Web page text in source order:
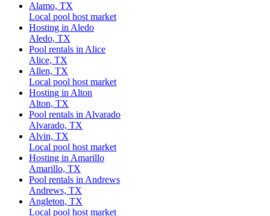
Alamo, TX
Local pool host market
Hosting in Aledo
Aledo, TX
Pool rentals in Alice
Alice, TX
Allen, TX
Local pool host market
Hosting in Alton
Alton, TX
Pool rentals in Alvarado
Alvarado, TX
Alvin, TX
Local pool host market
Hosting in Amarillo
Amarillo, TX
Pool rentals in Andrews
Andrews, TX
Angleton, TX
Local pool host market